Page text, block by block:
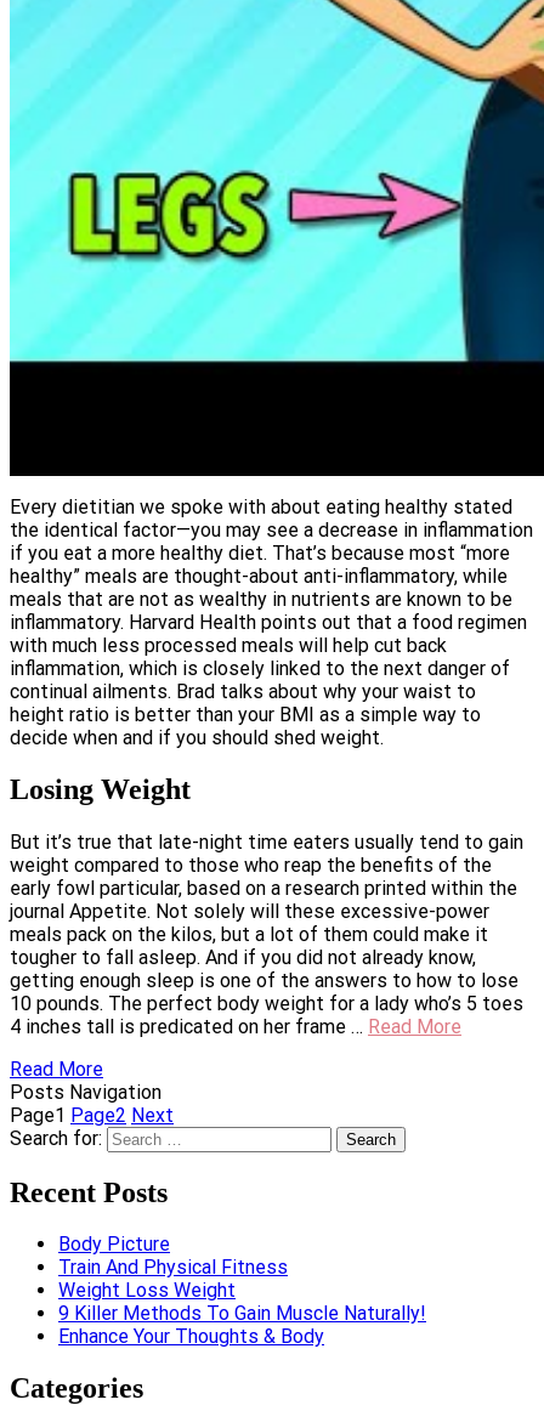
Every dietitian we spoke with about eating healthy stated
the identical factor—you may see a decrease in inflammation
if you eat a more healthy diet. That’s because most “more
healthy” meals are thought-about anti-inflammatory, while
meals that are not as wealthy in nutrients are known to be
inflammatory. Harvard Health points out that a food regimen
with much less processed meals will help cut back
inflammation, which is closely linked to the next danger of
continual ailments. Brad talks about why your waist to
height ratio is better than your BMI as a simple way to
decide when and if you should shed weight.
Losing Weight
But it’s true that late-night time eaters usually tend to gain
weight compared to those who reap the benefits of the
early fowl particular, based on a research printed within the
journal Appetite. Not solely will these excessive-power
meals pack on the kilos, but a lot of them could make it
tougher to fall asleep. And if you did not already know,
getting enough sleep is one of the answers to how to lose
10 pounds. The perfect body weight for a lady who’s 5 toes
4 inches tall is predicated on her frame … Read More
Read More
Posts Navigation
Page1 Page2 Next
Search for:
Recent Posts
Body Picture
Train And Physical Fitness
Weight Loss Weight
9 Killer Methods To Gain Muscle Naturally!
Enhance Your Thoughts & Body
Categories